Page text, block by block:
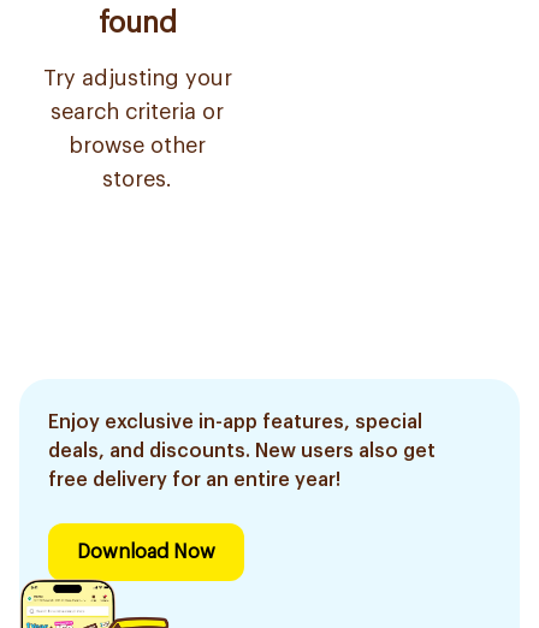
found
Try adjusting your
search criteria or
browse other
stores.
Enjoy exclusive in-app features, special
deals, and discounts. New users also get
free delivery for an entire year!
Download Now